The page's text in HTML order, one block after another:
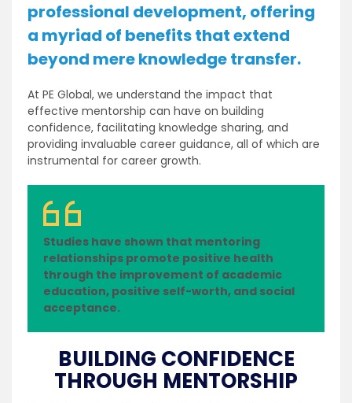
professional development, offering
a myriad of benefits that extend
beyond mere knowledge transfer.
At PE Global, we understand the impact that
effective mentorship can have on building
confidence, facilitating knowledge sharing, and
providing invaluable career guidance, all of which are
instrumental for career growth.
Studies have shown that mentoring
relationships promote positive health
through the improvement of academic
education, positive self-worth, and social
acceptance.
BUILDING CONFIDENCE
THROUGH MENTORSHIP